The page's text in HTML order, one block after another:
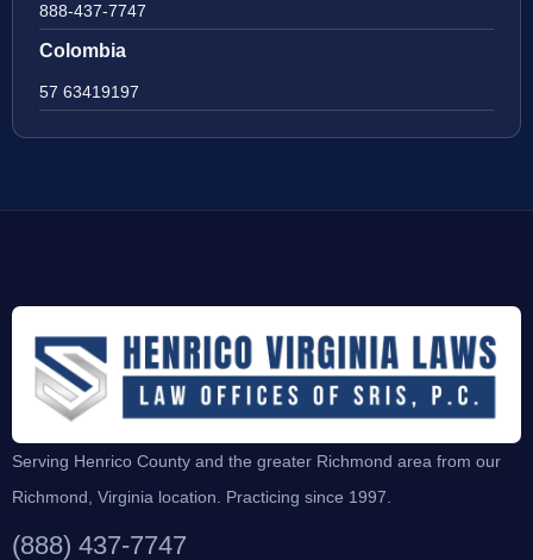
888-437-7747
Colombia
57 63419197
Serving Henrico County and the greater Richmond area from our
Richmond, Virginia location. Practicing since 1997.
(888) 437-7747